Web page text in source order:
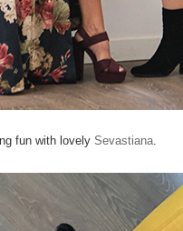
fun with lovely Sevastiana